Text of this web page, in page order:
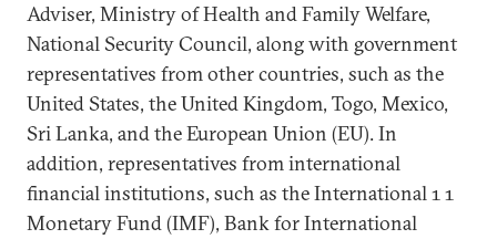
Adviser, Ministry of Health and Family Welfare,
National Security Council, along with government
representatives from other countries, such as the
United States, the United Kingdom, Togo, Mexico,
Sri Lanka, and the European Union (EU). In
addition, representatives from international
financial institutions, such as the International 1 1
Monetary Fund (IMF), Bank for International